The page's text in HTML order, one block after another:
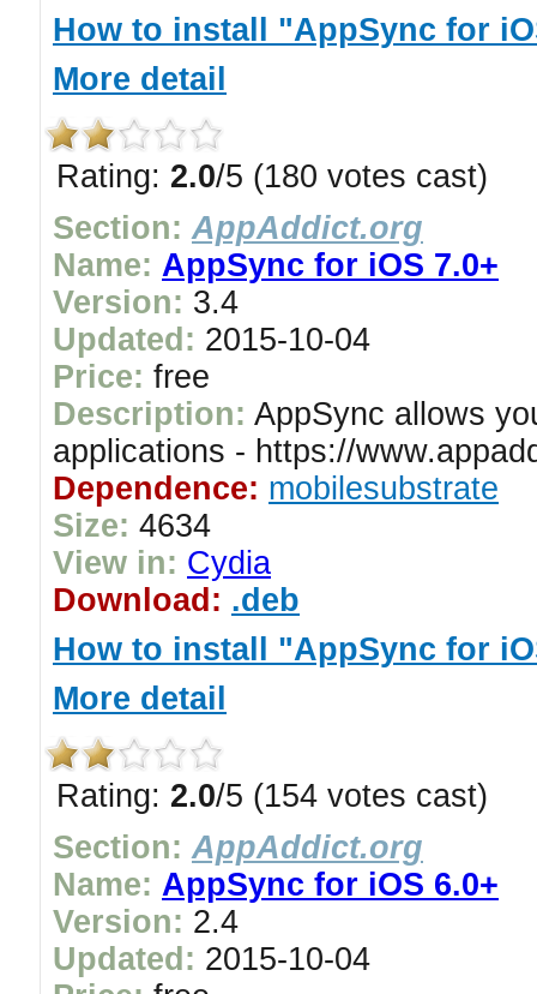
How to install "AppSync for
More detail
Rating: 2.0/5 (180 votes cast)
Section: AppAddict.org
Name: AppSync for iOS 7.0+
Version: 3.4
Updated: 2015-10-04
Price: free
Description: AppSync allows
applications - https://
Dependence: mobilesubstrate
Size: 4634
View in: Cydia
Download: .deb
How to install "AppSync for
More detail
Rating: 2.0/5 (154 votes cast)
Section: AppAddict.org
Name: AppSync for iOS 6.0+
Version: 2.4
Updated: 2015-10-04